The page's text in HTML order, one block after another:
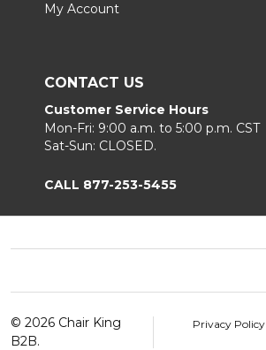
My Account
CONTACT US
Customer Service Hours
Mon-Fri: 9:00 a.m. to 5:00 p.m. CST
Sat-Sun: CLOSED.
CALL 877-253-5455
Start
© 2026 Chair King
B2B.
Privacy Policy